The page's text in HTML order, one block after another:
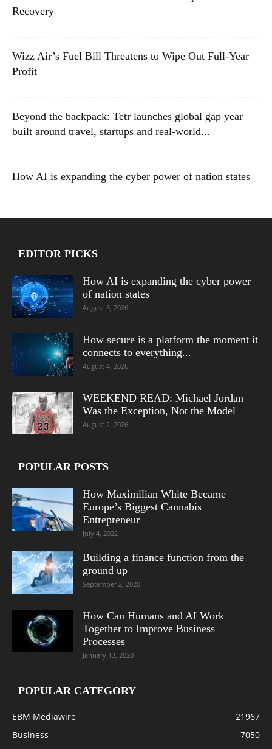
Recovery
Wizz Air’s Fuel Bill Threatens to Wipe Out Full-Year
Profit
Beyond the backpack: Tetr launches global gap year
built around travel, startups and real-world...
How AI is expanding the cyber power of nation states
EDITOR PICKS
How AI is expanding the cyber power
of nation states
August 5, 2026
How secure is a platform the moment it
connects to everything...
August 4, 2026
WEEKEND READ: Michael Jordan
Was the Exception, Not the Model
August 2, 2026
POPULAR POSTS
How Maximilian White Became
Europe’s Biggest Cannabis
Entrepreneur
July 4, 2022
Building a finance function from the
ground up
September 2, 2020
How Can Humans and AI Work
Together to Improve Business
Processes
January 13, 2020
POPULAR CATEGORY
EBM Mediawire
21967
Business
7050